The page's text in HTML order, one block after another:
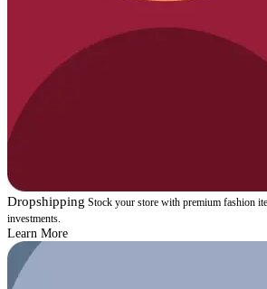
Dropshipping Stock your store with premium fashion
investments.
Learn More